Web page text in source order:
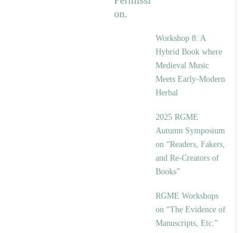
Workshop 8: A
Hybrid Book where
Medieval Music
Meets Early-Modern
Herbal
2025 RGME
Autumn Symposium
on “Readers, Fakers,
and Re-Creators of
Books”
RGME Workshops
on “The Evidence of
Manuscripts, Etc.”